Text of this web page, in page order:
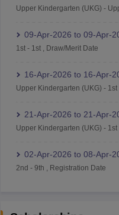
Upper Kindergarten (UKG) -
09-Apr-2026 to 09-Apr-
1st- 1st, Draw/Merit Date
16-Apr-2026 to 16-Apr-
Upper Kindergarten (UKG) - 1st,
21-Apr-2026 to 21-Apr-
Upper Kindergarten (UKG) - 1st,
02-Apr-2026 to 08-Apr-
2nd - 9th Registration Date